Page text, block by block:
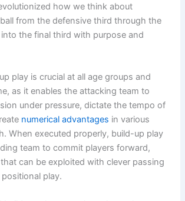
how we think about
from the defensive third through the
the final third with purpose and
play is crucial at all age groups and
as it enables the attacking team to
under pressure, dictate the tempo of
numerical advantages in various
When executed properly, build-up play
team to commit players forward,
can be exploited with clever passing
play.